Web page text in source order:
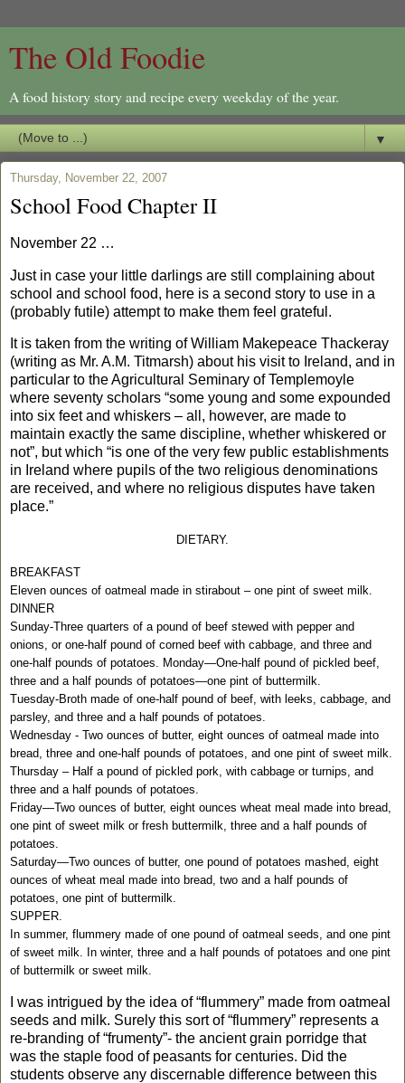
The Old Foodie
A food history story and recipe every weekday of the year.
▼
Thursday, November 22, 2007
School Food Chapter II
November 22 …
Just in case your little darlings are still complaining about
school and school food, here is a second story to use in a
(probably futile) attempt to make them feel grateful.
It is taken from the writing ofWilliam Makepeace Thackeray
(writing as Mr. A.M. Titmarsh) about his visit to Ireland, and in
particular to the Agricultural Seminary of Templemoyle
where seventy scholars “some young and some expounded
into six feet and whiskers – all, however, are made to
maintain exactly the same discipline, whether whiskered or
not”, but which “is one of the very few public establishments
in Ireland where pupils of the two religious denominations
are received, and where no religious disputes have taken
place.”
DIETARY.
BREAKFAST
Eleven ounces of oatmeal made in stirabout – one pint of sweet milk.
DINNER
Sunday-Three quarters of a pound of beef stewed with pepper and
onions, or one-half pound of corned beef with cabbage, and three and
one-half pounds of potatoes. Monday—One-half pound of pickled beef,
three and a half pounds of potatoes—one pint of buttermilk.
Tuesday-Broth made of one-half pound of beef, with leeks, cabbage, and
parsley, and three and a half pounds of potatoes.
Wednesday - Two ounces of butter, eight ounces of oatmeal made into
bread, three and one-half pounds of potatoes, and one pint of sweet milk.
Thursday – Half a pound of pickled pork, with cabbage or turnips, and
three and a half pounds of potatoes.
Friday—Two ounces of butter, eight ounces wheat meal made into bread,
one pint of sweet milk or fresh buttermilk, three and a half pounds of
potatoes.
Saturday—Two ounces of butter, one pound of potatoes mashed, eight
ounces of wheat meal made into bread, two and a half pounds of
potatoes, one pint of buttermilk.
SUPPER.
In summer, flummery made of one pound of oatmeal seeds, and one pint
of sweet milk. In winter, three and a half pounds of potatoes and one pint
of buttermilk or sweet milk.
I was intrigued by the idea of “flummery” made from oatmeal
seeds and milk. Surely this sort of “flummery” represents a
re-branding of “frumenty”- the ancient grain porridge that
was the staple food of peasants for centuries. Did the
students observe any discernable difference between this